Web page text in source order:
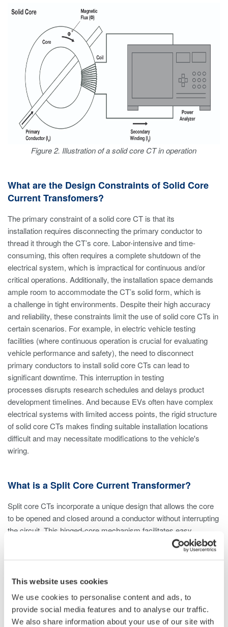
This website uses cookies
We use cookies to personalise content and ads, to
provide social media features and to analyse our traffic.
We also share information about your use of our site with
Figure 2. Illustration of a solid core CT in operation
What are the Design Constraints of Solid Core
Current Transfomers?
The primary constraint of a solid core CT is that its
installation requires disconnecting the primary conductor to
thread it through the CT’s core. Labor-intensive and time-
consuming, this often requires a complete shutdown of the
electrical system, which is impractical for continuous and/or
critical operations. Additionally, the installation space demands
ample room to accommodate the CT’s solid form, which is
a challenge in tight environments. Despite their high accuracy
and reliability, these constraints limit the use of solid core CTs in
certain scenarios. For example, in electric vehicle testing
facilities (where continuous operation is crucial for evaluating
vehicle performance and safety), the need to disconnect
primary conductors to install solid core CTs can lead to
significant downtime. This interruption in testing
processes disrupts research schedules and delays product
development timelines. And because EVs often have complex
electrical systems with limited access points, the rigid structure
of solid core CTs makes finding suitable installation locations
difficult and may necessitate modifications to the vehicle's
wiring.
What is a Split Core Current Transformer?
Split core CTs incorporate a unique design that allows the core
to be opened and closed around a conductor without interrupting
the circuit. This hinged-core mechanism facilitates easy
installation and removal and makes them ideal for retrofit
proper alignment and secure clamping minimize these air gaps,
accuracy. High-quality split core CTs feature precision clamps
and latching mechanisms that address these issues.